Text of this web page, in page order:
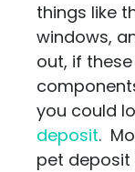
things like
windows,
out, if
you could
deposit.
pet